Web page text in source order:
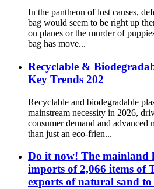
In the pantheon of lost causes,
bag would seem to be right up
on planes or the murder of
bag has move...
Recyclable &
Key Trends 202
Recyclable and biodegradable
mainstream necessity in 2026,
consumer demand and
than just an eco-frien...
Do it now! The mainland
imports of 2,066 items of
exports of natural sand